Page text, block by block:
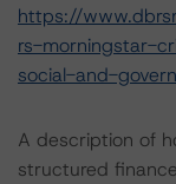
https://
rs-morningstar-
social-and-
A description of
structured